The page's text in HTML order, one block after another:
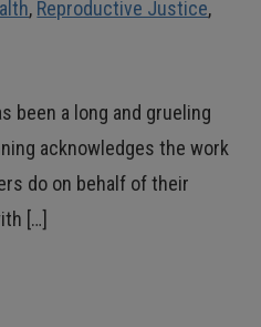
, Reproductive Justice,
been a long and grueling
acknowledges the work
do on behalf of their
[…]